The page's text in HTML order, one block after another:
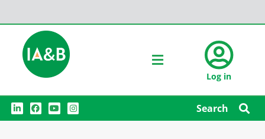
Log in
L
i
n
F
a
c
Y
o
u
I
n
s
Search